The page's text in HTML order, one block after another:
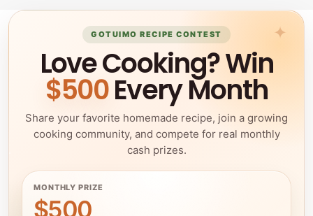
GOTUIMO RECIPE CONTEST
Love Cooking? Win
$500Every Month
Share your favorite homemade recipe, join a growing
cooking community, and compete for real monthly
cash prizes.
MONTHLY PRIZE
$500